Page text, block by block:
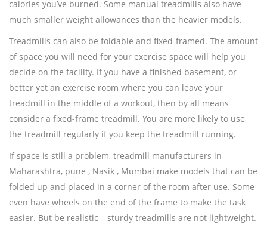
calories you’ve burned. Some manual treadmills also have
much smaller weight allowances than the heavier models.
Treadmills can also be foldable and fixed-framed. The amount
of space you will need for your exercise space will help you
decide on the facility. If you have a finished basement, or
better yet an exercise room where you can leave your
treadmill in the middle of a workout, then by all means
consider a fixed-frame treadmill. You are more likely to use
the treadmill regularly if you keep the treadmill running.
If space is still a problem, treadmill manufacturers in
Maharashtra, pune , Nasik , Mumbai make models that can be
folded up and placed in a corner of the room after use. Some
even have wheels on the end of the frame to make the task
easier. But be realistic – sturdy treadmills are not lightweight.